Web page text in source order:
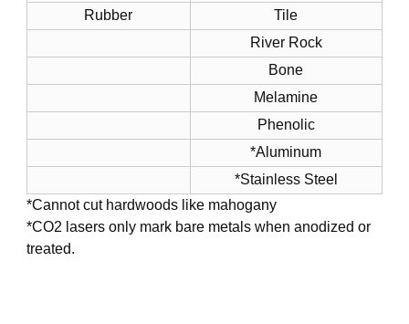
Rubber
Tile
River Rock
Bone
Melamine
Phenolic
*Aluminum
*Stainless Steel
*Cannot cut hardwoods like mahogany
*CO2 lasers only mark bare metals when anodized or
treated.